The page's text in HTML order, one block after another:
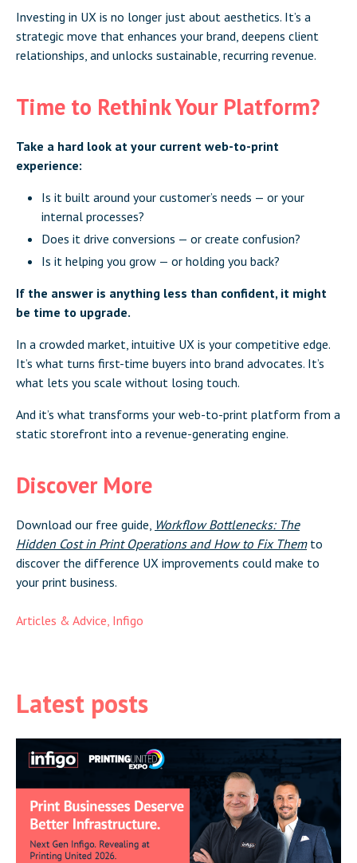
Investing in UX is no longer just about aesthetics. It’s a
strategic move that enhances your brand, deepens client
relationships, and unlocks sustainable, recurring revenue.
Time to Rethink Your Platform?
Take a hard look at your current web-to-print
experience:
Is it built around your customer’s needs — or your
internal processes?
Does it drive conversions — or create confusion?
Is it helping you grow — or holding you back?
If the answer is anything less than confident, it might
be time to upgrade.
In a crowded market, intuitive UX is your competitive edge.
It’s what turns first-time buyers into brand advocates. It’s
what lets you scale without losing touch.
And it’s what transforms your web-to-print platform from a
static storefront into a revenue-generating engine.
Discover More
Download our free guide, Workflow Bottlenecks: The
Hidden Cost in Print Operations and How to Fix Them to
discover the difference UX improvements could make to
your print business.
Articles & Advice Infigo
Latest posts